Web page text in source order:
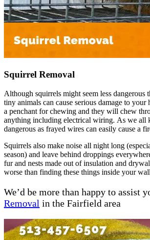
Squirrel Removal
Although squirrels might seem less dangerous
tiny animals can cause serious damage to your
a penchant for chewing and they will chew
anything including electrical wiring. As we all
dangerous as frayed wires can easily cause a
Squirrels also make noise all night long
season) and leave behind droppings
fur and nests made out of insulation and
worse than finding these things inside your
We’d be more than happy to assist
Removal in the Fairfield area